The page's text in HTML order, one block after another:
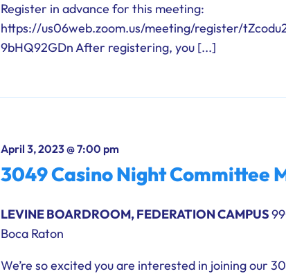
Register in advance for this meeting:
https://us06web.zoom.us/meeting/register/
9bHQ92GDn After registering, you [...]
April 3, 2023 @ 7:00 pm
3049 Casino Night Committee
LEVINE BOARDROOM, FEDERATION CAMPUS
Boca Raton
We’re so excited you are interested in joining our